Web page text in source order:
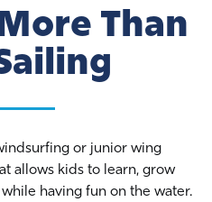
Than
or junior wing
allows kids to learn, grow
having fun on the water.